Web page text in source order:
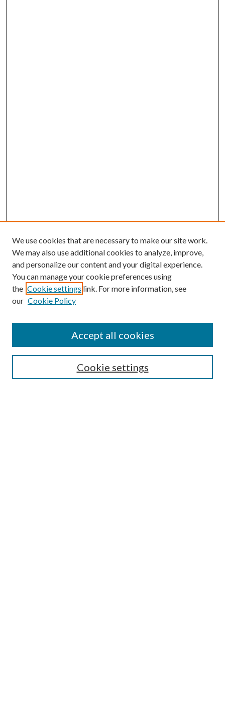
Search
We use cookies that are necessary to make our site work.
We may also use additional cookies to analyze, improve,
and personalize our content and your digital experience.
You can manage your cookie preferences using
the Cookie settings link. For more information, see
our Cookie Policy
Cookie settings
Accept all cookies